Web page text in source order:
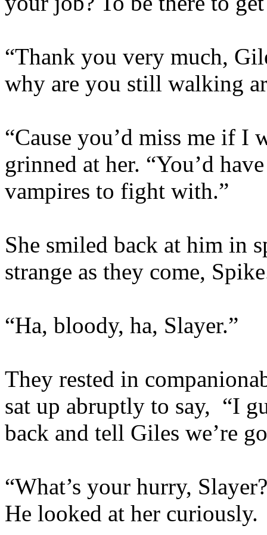
“Thank you very much,
why are you still walking
“Cause you’d miss me if I
grinned at her. “You’d
vampires to fight with.”
She smiled back at him in
strange as they come,
“Ha, bloody, ha, Slayer.”
They rested in
sat up abruptly to say, “I
back and tell Giles we’re
“What’s your hurry,
He looked at her curiously.